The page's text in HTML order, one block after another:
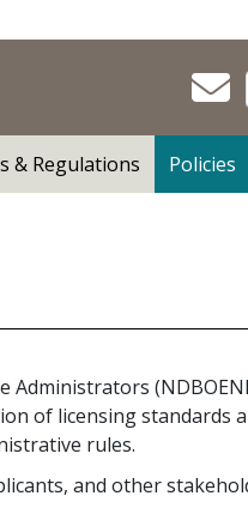
& Regulations Policies
of licensing standards
rules.
and other